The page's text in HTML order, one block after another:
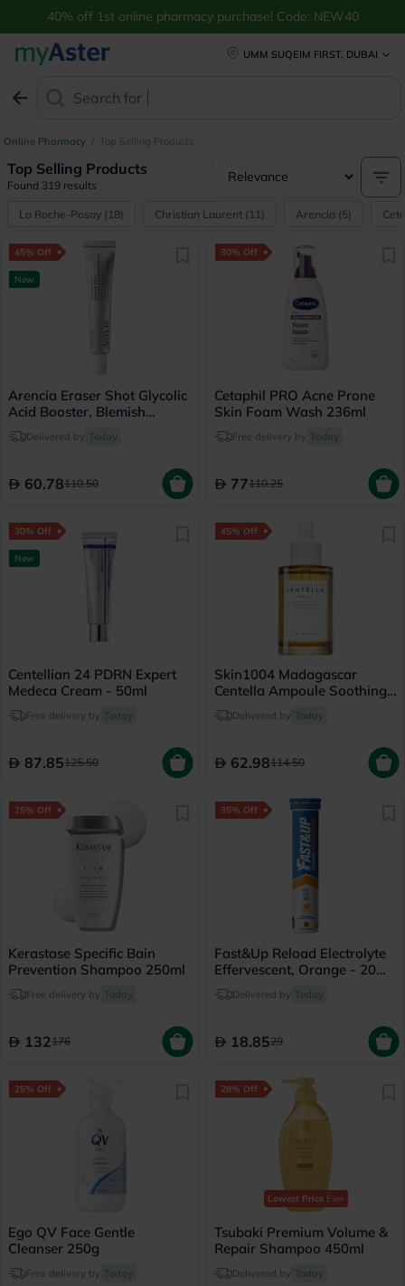
40% off 1st online pharmacy purchase! Code: NEW40
UMM SUQEIM FIRST, DUBAI
Search for
Online Pharmacy / Top Selling Products
Top Selling Products
Found 319 results
La Roche-Posay (18) Christian Laurent (11) Arencia (5)
45% Off
New
Arencia Eraser Shot Glycolic
Acid Booster, Blemish
Control - 30ml
Delivered by Today
60.78110.50
30% Off
Cetaphil PRO Acne Prone
Skin Foam Wash 236ml
Free delivery by Today
77110.25
30% Off
New
Centellian 24 PDRN Expert
Medeca Cream - 50ml
Free delivery by Today
87.85125.50
45% Off
Skin1004 Madagascar
Centella Ampoule Soothing
Facial Serum 55ml
Delivered by Today
62.98114.50
25% Off
Kerastase Specific Bain
Prevention Shampoo 250ml
Free delivery by Today
132176
35% Off
Fast&Up Reload Electrolyte
Effervescent, Orange - 20
TabletsDelivered by Today
18.8529
25% Off
Ego QV Face Gentle
Cleanser 250g
Free delivery by Today
28% Off
Lowest PriceEver
Tsubaki Premium Volume &
Repair Shampoo 450ml
Delivered by Today